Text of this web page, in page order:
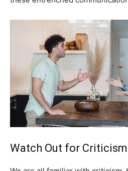
Watch Out for Criticism